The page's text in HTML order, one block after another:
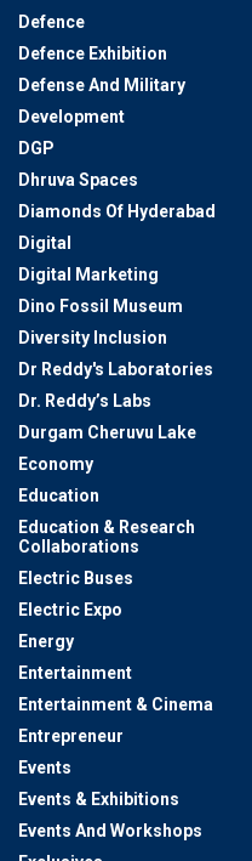
Defence
Defence Exhibition
Defense And Military
Development
DGP
Dhruva Spaces
Diamonds Of Hyderabad
Digital
Digital Marketing
Dino Fossil Museum
Diversity Inclusion
Dr Reddy's Laboratories
Dr. Reddy’s Labs
Durgam Cheruvu Lake
Economy
Education
Education & Research
Collaborations
Electric Buses
Electric Expo
Energy
Entertainment
Entertainment & Cinema
Entrepreneur
Events
Events & Exhibitions
Events And Workshops